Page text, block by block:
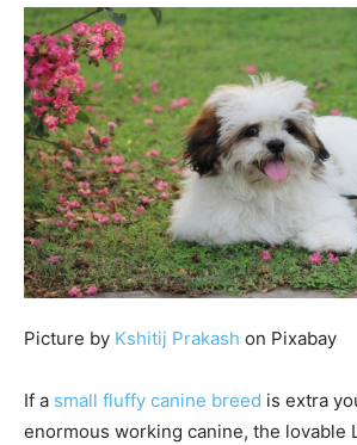
Picture by Kshitij Prakash on Pixabay
If a small fluffy canine breed is extra
enormous working canine, the lovable